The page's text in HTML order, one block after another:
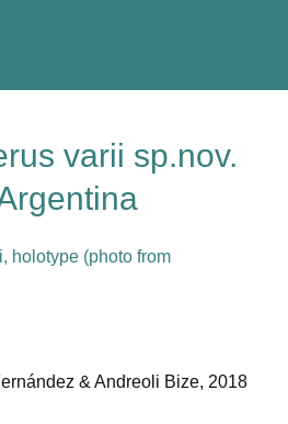
varii sp.nov.
& Andreoli Bize, 2018